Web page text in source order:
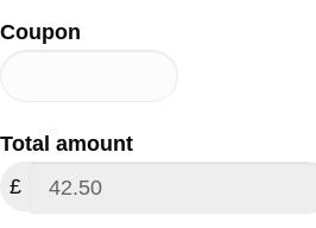
Coupon
Total amount
£